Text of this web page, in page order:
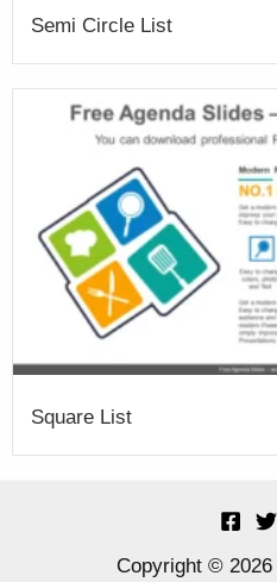
Semi Circle List
Square List
Copyright © 2026